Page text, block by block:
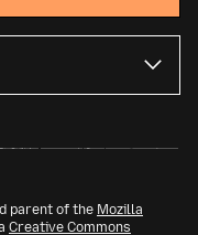
parent of the Mozilla
Creative Commons